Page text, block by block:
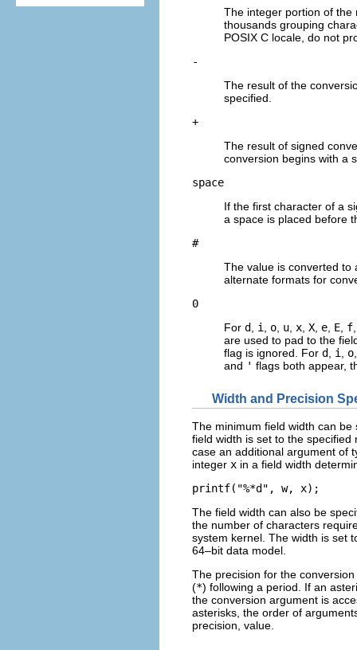
The integer portion of the
thousands grouping
POSIX C locale, do not
-
The result of the
specified.
+
The result of signed
conversion begins with a
space
If the first character of a
a space is placed before
#
The value is converted to
alternate formats for
0
For d i o u x X e E f
are used to pad to the
flag is ignored. For d i o
and ' flags both appear,
Width and Precision
The minimum field width can
field width is set to the
case an additional argument of
integer x in a field width
printf("%*d", w, x);
The field width can also be
the number of characters
system kernel. The width is set
64–bit data model.
The precision for the
(*) following a period. If an
the conversion argument is
asterisks, the order of
precision, value.